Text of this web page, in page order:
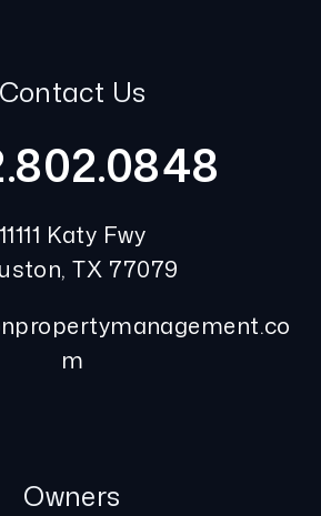
Contact Us
11111 Katy Fwy
,TX 77079
m
Owners